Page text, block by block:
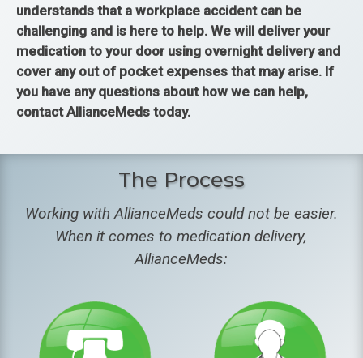
understands that a workplace accident can be
challenging and is here to help. We will deliver your
medication to your door using overnight delivery and
cover any out of pocket expenses that may arise. If
you have any questions about how we can help,
contact AllianceMeds today.
The Process
Working with AllianceMeds could not be easier.
When it comes to medication delivery,
AllianceMeds: